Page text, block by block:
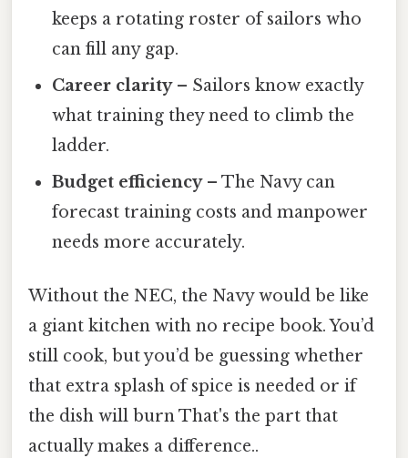
keeps a rotating roster of sailors who
can fill any gap.
Career clarity– Sailors know exactly
what training they need to climb the
ladder.
Budget efficiency– The Navy can
forecast training costs and manpower
needs more accurately.
Without the NEC, the Navy would be like
a giant kitchen with no recipe book. You’d
still cook, but you’d be guessing whether
that extra splash of spice is needed or if
the dish will burn That's the part that
actually makes a difference..